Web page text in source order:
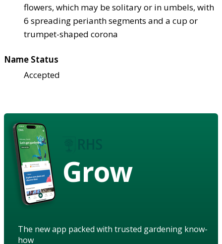
flowers, which may be solitary or in umbels, with
6 spreading perianth segments and a cup or
trumpet-shaped corona
Name Status
Accepted
Grow
The new app packed with trusted gardening know-
how